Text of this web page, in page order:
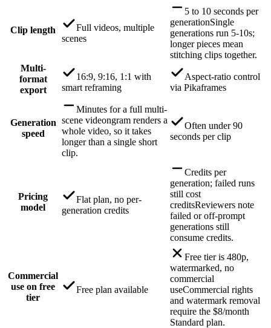
Clip length
Full videos, multiple
scenes
5 to 10 seconds per
generationSingle
generations run 5-10s;
longer pieces mean
stitching clips together.
Multi-
format
export
16:9, 9:16, 1:1 with
smart reframing
Aspect-ratio control
via Pikaframes
Generation
speed
Minutes for a full multi-
scene videongram renders a
whole video, so it takes
longer than a single short
clip.
Often under 90
seconds per clip
Pricing
model
Flat plan, no per-
generation credits
Credits per
generation; failed runs
still cost
creditsReviewers note
failed or off-prompt
generations still
consume credits.
Commercial
use on free
tier
Free plan available
Free tier is 480p,
watermarked, no
commercial
useCommercial rights
and watermark removal
require the $8/month
Standard plan.